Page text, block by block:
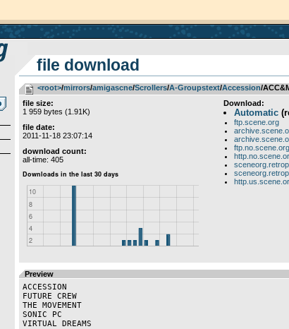
file download
<root>­/­mirrors­/­amigascne­/­Scrollers­/­A-Groupstext­/­Accession/
file size:
1 959 bytes (1.91K)
file date:
2011-11-18 23:07:14
download count:
all-time: 405
Download:
Automatic
ftp.scene.org
ftp.no.scene.org
Preview
ACCESSION
FUTURE CREW
THE MOVEMENT
SONIC PC
VIRTUAL DREAMS